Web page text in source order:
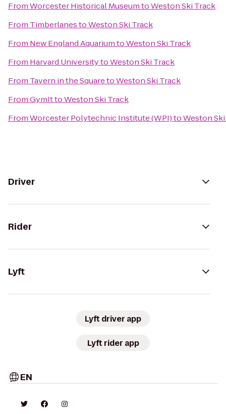
FromWorcester Historical MuseumtoWeston Ski Track
From TimberlanestoWeston Ski Track
From New England AquariumtoWeston Ski Track
From Harvard UniversitytoWeston Ski Track
From Tavern in the SquaretoWeston Ski Track
FromGymIttoWeston Ski Track
FromWorcester Polytechnic Institute (WPI)toWeston
Driver
Rider
Lyft
Lyft driver app
Lyft rider app
EN